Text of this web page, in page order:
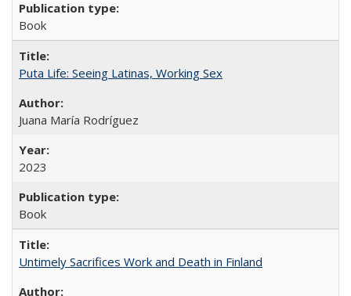
Book
Puta Life: Seeing Latinas, Working Sex
Juana María Rodríguez
2023
Book
Untimely Sacrifices Work and Death in Finland